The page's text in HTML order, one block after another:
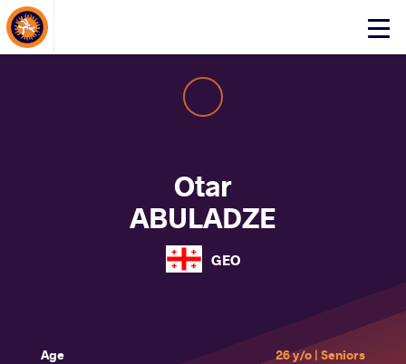
Click
About Events
Otar
ABULADZE
GEO
Age
26 y/o | Seniors